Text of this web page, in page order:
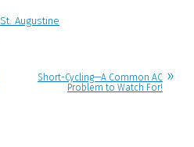
St. Augustine
Short-Cycling—A Common AC
Problem to Watch For!